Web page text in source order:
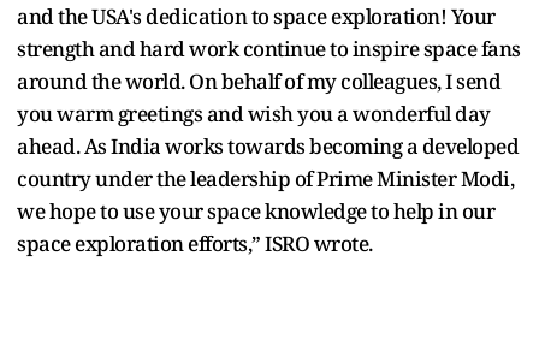
and the USA's dedication to space exploration! Your
strength and hard work continue to inspire space fans
around the world. On behalf of my colleagues, I send
you warm greetings and wish you a wonderful day
ahead. As India works towards becoming a developed
country under the leadership of Prime Minister Modi,
we hope to use your space knowledge to help in our
space exploration efforts,” ISRO wrote.